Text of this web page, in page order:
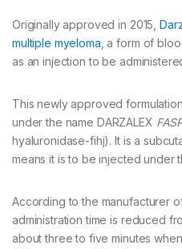
Originally approved in 2015,
multiple myeloma , a form of
as an injection to be
This newly approved
under the name DARZALEX
hyaluronidase-fihj). It is a
means it is to be injected under
According to the manufacturer
administration time is reduced
about three to five minutes